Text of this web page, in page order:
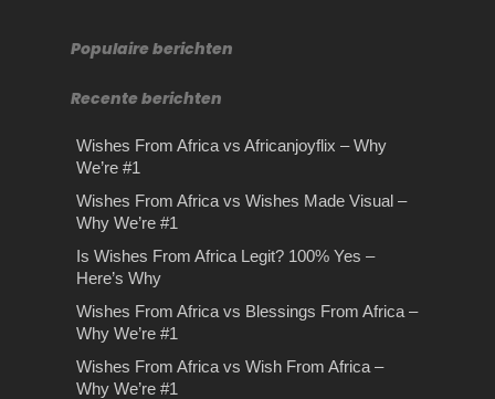
Populaire berichten
Recente berichten
Wishes From Africa vs Africanjoyflix – Why
We’re #1
Wishes From Africa vs Wishes Made Visual –
Why We’re #1
Is Wishes From Africa Legit? 100% Yes –
Here’s Why
Wishes From Africa vs Blessings From Africa –
Why We’re #1
Wishes From Africa vs Wish From Africa –
Why We’re #1